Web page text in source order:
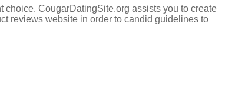
CougarDatingSite.org assists you to create
reviews website in order to candid guidelines to